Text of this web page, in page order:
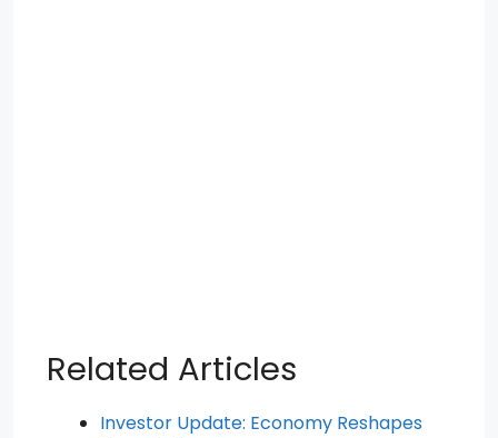
Related Articles
Investor Update: Economy Reshapes